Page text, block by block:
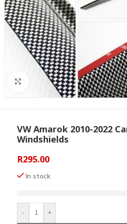
Click to enlarge
VW Amarok 2010-2022
Windshields
R295.00
In stock
- +